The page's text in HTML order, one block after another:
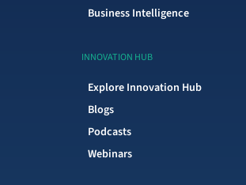
Business Intelligence
INNOVATION HUB
Explore Innovation Hub
Blogs
Podcasts
Webinars